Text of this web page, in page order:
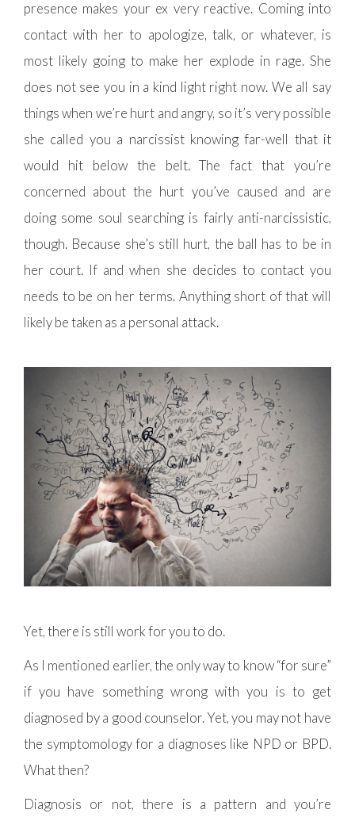
presence makes your ex very reactive. Coming into
contact with her to apologize, talk, or whatever, is
most likely going to make her explode in rage. She
does not see you in a kind light right now. We all say
things when we’re hurt and angry, so it’s very possible
she called you a narcissist knowing far-well that it
would hit below the belt. The fact that you’re
concerned about the hurt you’ve caused and are
doing some soul searching is fairly anti-narcissistic,
though. Because she’s still hurt, the ball has to be in
her court. If and when she decides to contact you
needs to be on her terms. Anything short of that will
likely be taken as a personal attack.
Yet, there is still work for you to do.
As I mentioned earlier, the only way to know “for sure”
if you have something wrong with you is to get
diagnosed by a good counselor. Yet, you may not have
the symptomology for a diagnoses like NPD or BPD.
What then?
Diagnosis or not, there is a pattern and you’re